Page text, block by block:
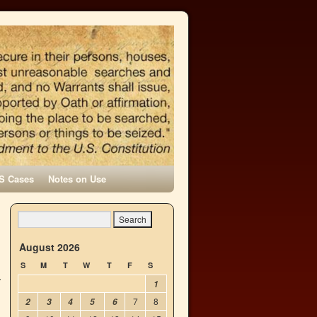
Cases Notes on Use
August 2026
S M T W T F S
1
2
3 4 5 6 7
8